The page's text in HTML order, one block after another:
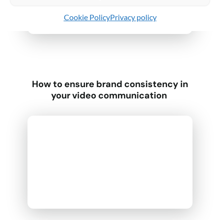
Cookie PolicyPrivacy policy
How to ensure brand consistency in
your video communication